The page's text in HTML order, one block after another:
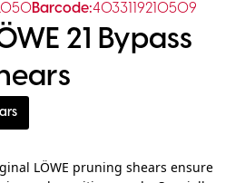
Barcode:4033119210509
21 Bypass
LÖWE pruning shears ensure